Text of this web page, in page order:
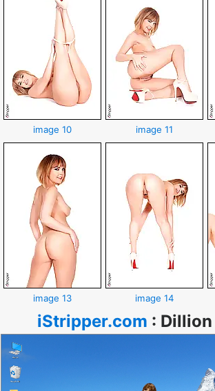
image 10 image 11
image 13 image 14
iStripper.com :